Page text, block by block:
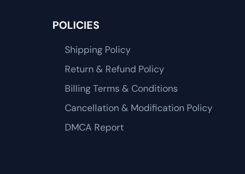
POLICIES
Shipping Policy
Return & Refund Policy
Billing Terms & Conditions
Cancellation & Modification Policy
DMCA Report